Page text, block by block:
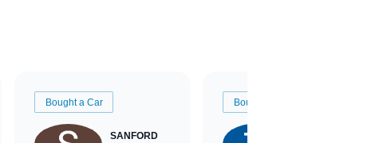
Bought a Car
SANFORD
Bought a Car